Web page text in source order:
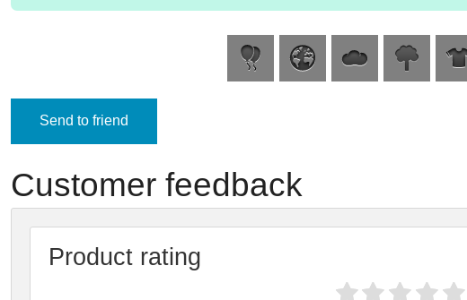
Send to friend
Customer feedback
Product rating